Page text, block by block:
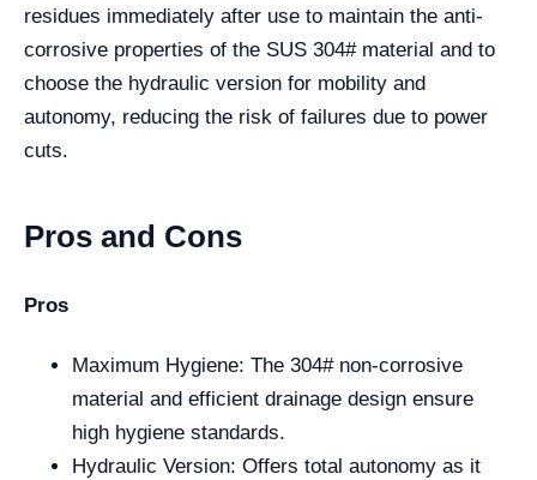
residues immediately after use to maintain the anti-
corrosive properties of the SUS 304# material and to
choose the hydraulic version for mobility and
autonomy, reducing the risk of failures due to power
cuts.
Pros and Cons
Pros
Maximum Hygiene: The 304# non-corrosive
material and efficient drainage design ensure
high hygiene standards.
Hydraulic Version: Offers total autonomy as it